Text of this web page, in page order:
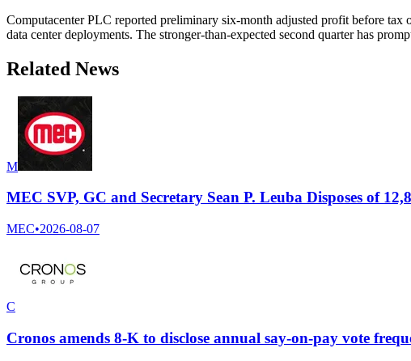
Computacenter PLC reported preliminary six-month adjusted profit before
data center deployments. The stronger-than-expected second quarter has
Related News
M
MEC SVP, GC and Secretary Sean P. Leuba Disposes of
MEC•2026-08-07
C
Cronos amends 8-K to disclose annual say-on-pay vote